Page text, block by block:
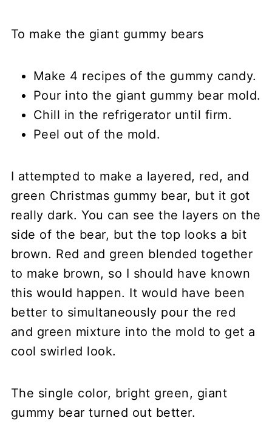
To make the giant gummy bears
Make 4 recipes of the gummy candy.
Pour into the giant gummy bear mold.
Chill in the refrigerator until firm.
Peel out of the mold.
I attempted to make a layered, red, and
green Christmas gummy bear, but it got
really dark. You can see the layers on the
side of the bear, but the top looks a bit
brown. Red and green blended together
to make brown, so I should have known
this would happen. It would have been
better to simultaneously pour the red
and green mixture into the mold to get a
cool swirled look.
The single color, bright green, giant
gummy bear turned out better.